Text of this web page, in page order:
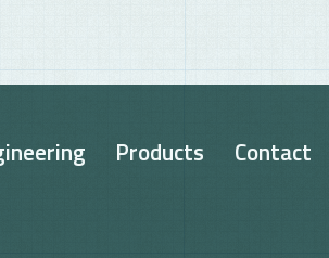
Products Contact